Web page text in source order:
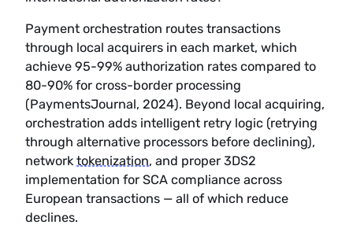
Payment orchestration routes transactions
through local acquirers in each market, which
achieve 95-99% authorization rates compared to
80-90% for cross-border processing
(PaymentsJournal, 2024). Beyond local acquiring,
orchestration adds intelligent retry logic (retrying
through alternative processors before declining),
network tokenization, and proper 3DS2
implementation for SCA compliance across
European transactions — all of which reduce
declines.